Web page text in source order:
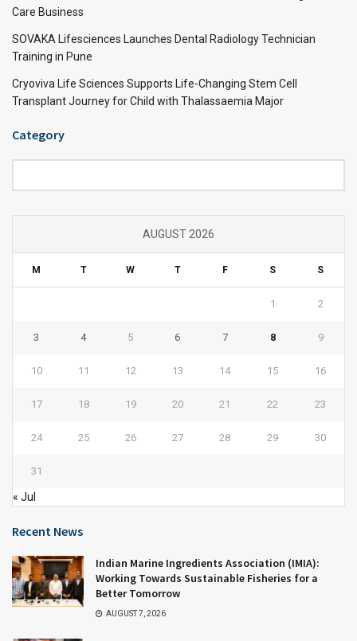
Care Business
SOVAKA Lifesciences Launches Dental Radiology Technician
Training in Pune
Cryoviva Life Sciences Supports Life-Changing Stem Cell
Transplant Journey for Child with Thalassaemia Major
Category
AUGUST 2026
M T W T F S S
1 2
3 4 5 6 7 8 9
10 11 12 13 14 15 16
17 18 19 20 21 22 23
24 25 26 27 28 29 30
31
« Jul
Recent News
Indian Marine Ingredients Association (IMIA):
Working Towards Sustainable Fisheries for a
Better Tomorrow
AUGUST 7, 2026